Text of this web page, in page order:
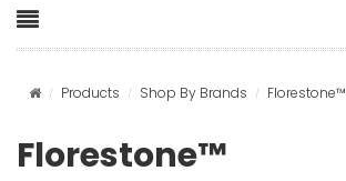
Products Shop By Brands Florestone™
Florestone™